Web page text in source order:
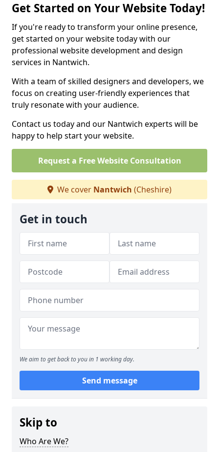
Get Started on Your Website Today!
If you're ready to transform your online presence,
get started on your website today with our
professional website development and design
services in Nantwich.
With a team of skilled designers and developers, we
focus on creating user-friendly experiences that
truly resonate with your audience.
Contact us today and our Nantwich experts will be
happy to help start your website.
Request a Free Website Consultation
We cover Nantwich (Cheshire)
Get in touch
We aim to get back to you in 1 working day.
Send message
Skip to
Who Are We?